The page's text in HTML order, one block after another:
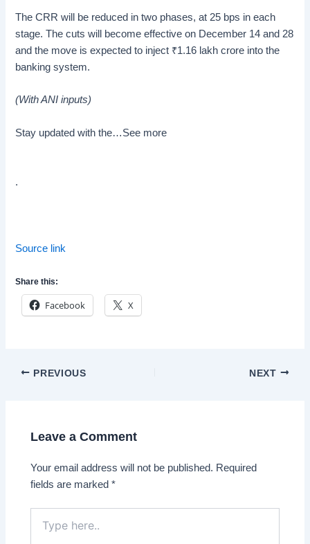
The CRR will be reduced in two phases, at 25 bps in each
stage. The cuts will become effective on December 14 and 28
and the move is expected to inject ₹1.16 lakh crore into the
banking system.
(With ANI inputs)
Stay updated with the…See more
.
Source link
Share this:
Facebook X
Post
PREVIOUS NEXT
Leave a Comment
Your email address will not be published. Required
fields are marked*
here..